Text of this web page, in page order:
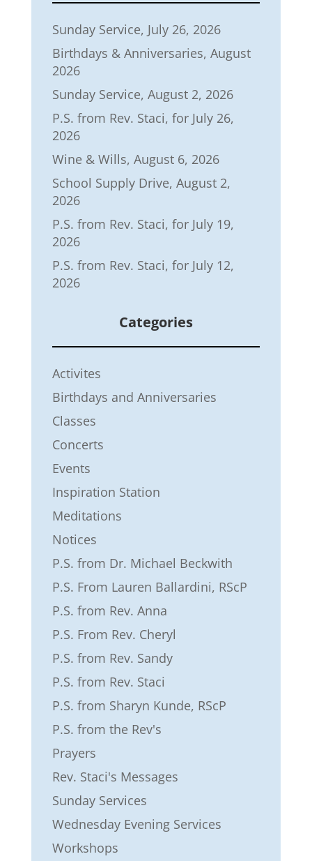
Sunday Service, July 26, 2026
Birthdays & Anniversaries, August
2026
Sunday Service, August 2, 2026
P.S. from Rev. Staci, for July 26,
2026
Wine & Wills, August 6, 2026
School Supply Drive, August 2,
2026
P.S. from Rev. Staci, for July 19,
2026
P.S. from Rev. Staci, for July 12,
2026
Categories
Activites
Birthdays and Anniversaries
Classes
Concerts
Events
Inspiration Station
Meditations
Notices
P.S. from Dr. Michael Beckwith
P.S. From Lauren Ballardini, RScP
P.S. from Rev. Anna
P.S. From Rev. Cheryl
P.S. from Rev. Sandy
P.S. from Rev. Staci
P.S. from Sharyn Kunde, RScP
P.S. from the Rev's
Prayers
Rev. Staci's Messages
Sunday Services
Wednesday Evening Services
Workshops